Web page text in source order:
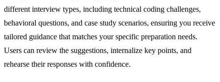
different interview types, including technical coding challenges,
behavioral questions, and case study scenarios, ensuring you receive
tailored guidance that matches your specific preparation needs.
Users can review the suggestions, internalize key points, and
rehearse their responses with confidence.